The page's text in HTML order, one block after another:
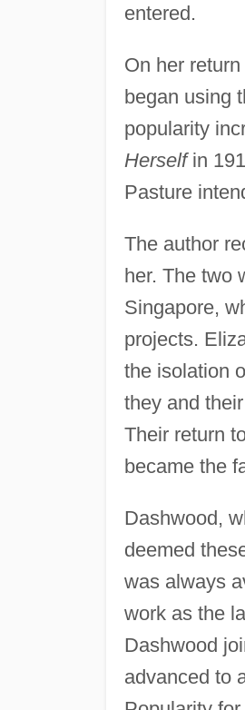
entered.
On her
began using
popularity
Herselfin
Pasture
The author
her. The two
Singapore,
projects.
the isolation
they and
Their return
became the
Dashwood,
deemed
was always
work as the
Dashwood
advanced to